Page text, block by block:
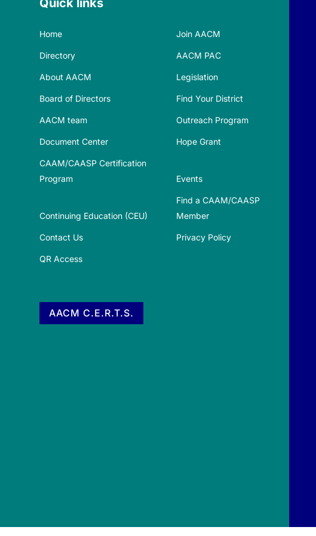
Quick links
Home Join AACM
Directory AACM PAC
About AACM Legislation
Board of Directors Find Your District
AACM team Outreach Program
Document Center Hope Grant
CAAM/CAASP Certification
Program
Events
Continuing Education (CEU)
Find a CAAM/CAASP
Member
Contact Us Privacy Policy
QR Access
AACM C.E.R.T.S.